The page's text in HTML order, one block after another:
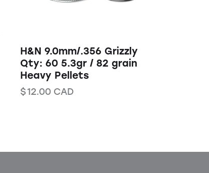
H&N 9.0mm/.356 Grizzly
Qty: 60 5.3gr / 82 grain
Heavy Pellets
$12.00CAD